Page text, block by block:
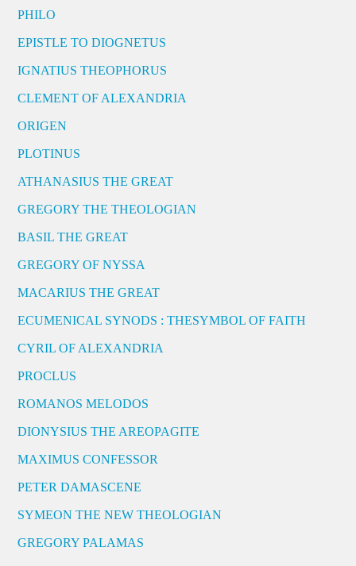
PHILO
EPISTLE TO DIOGNETUS
IGNATIUS THEOPHORUS
CLEMENT OF ALEXANDRIA
ORIGEN
PLOTINUS
ATHANASIUS THE GREAT
GREGORY THE THEOLOGIAN
BASIL THE GREAT
GREGORY OF NYSSA
MACARIUS THE GREAT
ECUMENICAL SYNODS : THESYMBOL OF FAITH
CYRIL OF ALEXANDRIA
PROCLUS
ROMANOS MELODOS
DIONYSIUS THE AREOPAGITE
MAXIMUS CONFESSOR
PETER DAMASCENE
SYMEON THE NEW THEOLOGIAN
GREGORY PALAMAS